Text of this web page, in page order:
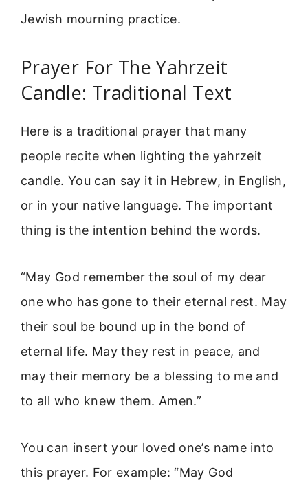
Jewish mourning practice.
Prayer For The Yahrzeit
Candle: Traditional Text
Here is a traditional prayer that many
people recite when lighting the yahrzeit
candle. You can say it in Hebrew, in English,
or in your native language. The important
thing is the intention behind the words.
“May God remember the soul of my dear
one who has gone to their eternal rest. May
their soul be bound up in the bond of
eternal life. May they rest in peace, and
may their memory be a blessing to me and
to all who knew them. Amen.”
You can insert your loved one’s name into
this prayer. For example: “May God